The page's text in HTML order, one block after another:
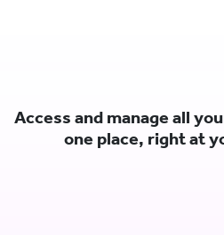
Access and manage all
one place, right at